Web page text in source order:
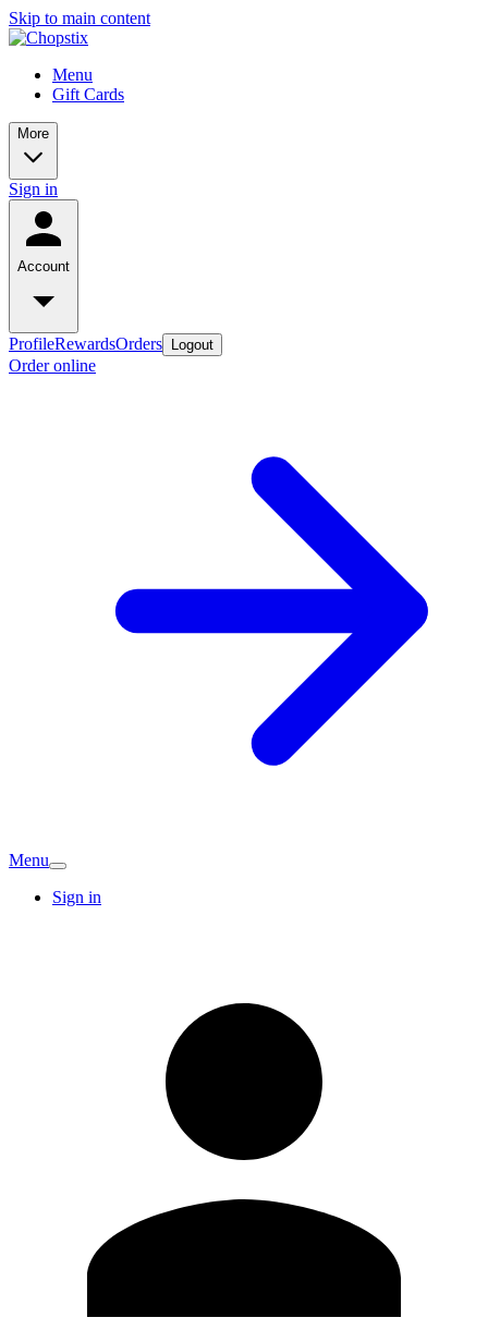
Skip to main content
Menu
Gift Cards
More
Sign in
Account
ProfileRewardsOrders Logout
Order online
Menu
Sign in